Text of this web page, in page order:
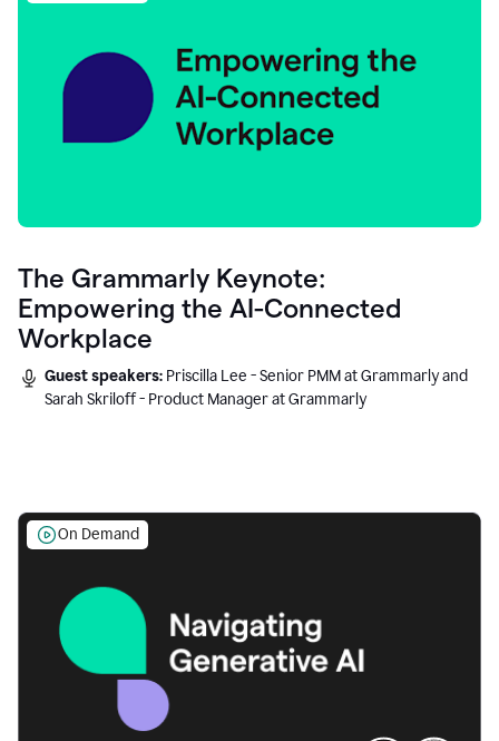
The Grammarly Keynote:
Empowering the AI-Connected
Workplace
Guest speakers: Priscilla Lee - Senior PMM at Grammarly and
Sarah Skriloff - Product Manager at Grammarly
On Demand